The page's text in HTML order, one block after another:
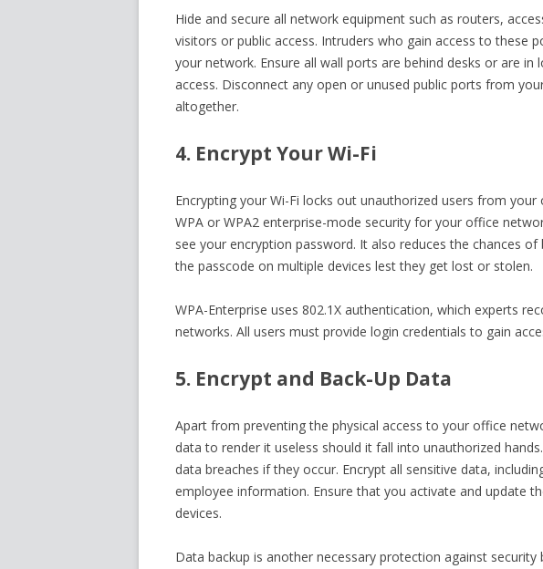
Hide and secure all network equipment such as routers,
visitors or public access. Intruders who gain access to these
your network. Ensure all wall ports are behind desks or are
access. Disconnect any open or unused public ports from
altogether.
4. Encrypt Your Wi-Fi
Encrypting your Wi-Fi locks out unauthorized users from
WPA or WPA2 enterprise-mode security for your office
see your encryption password. It also reduces the chances of
the passcode on multiple devices lest they get lost or stolen.
WPA-Enterprise uses 802.1X authentication, which experts
networks. All users must provide login credentials to gain
5. Encrypt and Back-Up Data
Apart from preventing the physical access to your office
data to render it useless should it fall into unauthorized
data breaches if they occur. Encrypt all sensitive data,
employee information. Ensure that you activate and update
devices.
Data backup is another necessary protection against security